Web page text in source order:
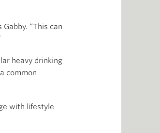
“This can
heavy drinking
common
with lifestyle